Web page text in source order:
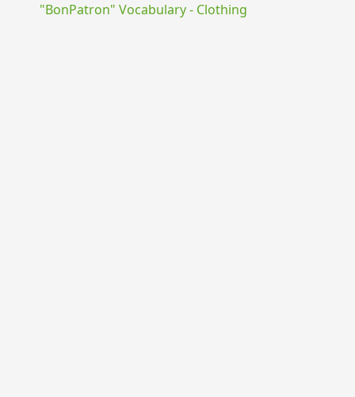
"BonPatron" Vocabulary - Clothing